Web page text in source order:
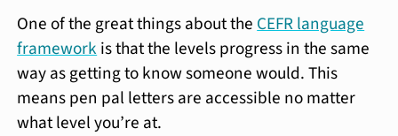
One of the great things about theCEFR language
frameworkis that the levels progress in the same
way as getting to know someone would. This
means pen pal letters are accessible no matter
what level you’re at.